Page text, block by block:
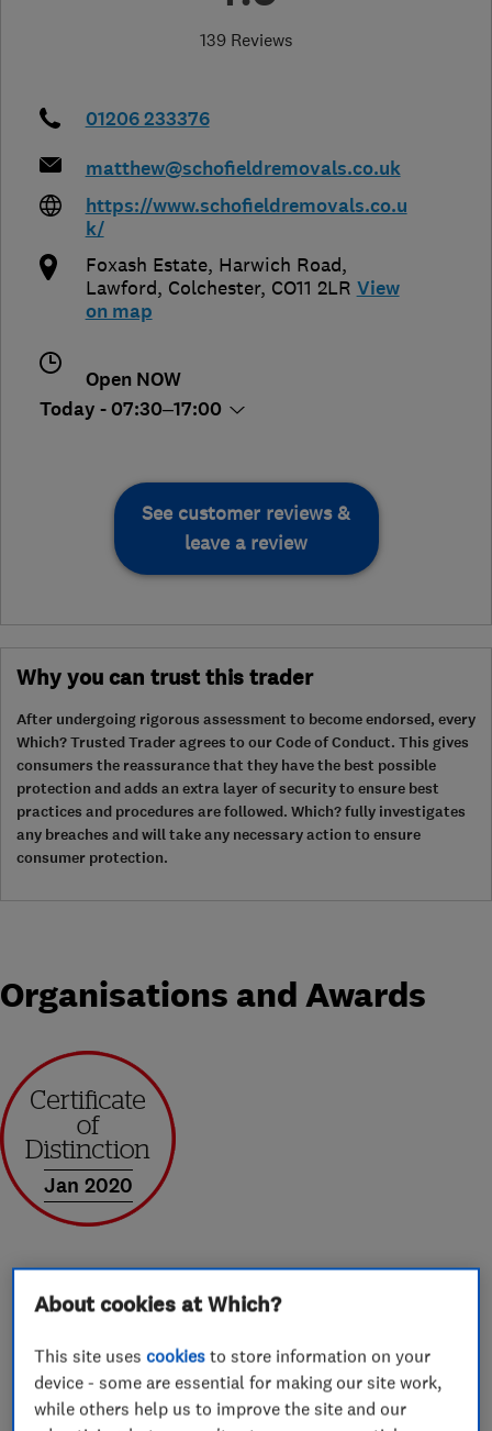
139 Reviews
01206 233376
matthew@schofieldremovals.co.uk
https://www.schofieldremovals.co.u
k/
Foxash Estate, Harwich Road,
Lawford, Colchester, CO11 2LR View
on map
Open NOW
Today - 07:30–17:00
See customer reviews &
leave a review
Why you can trust this trader
After undergoing rigorous assessment to become endorsed, every
Which? Trusted Trader agrees to our Code of Conduct. This gives
consumers the reassurance that they have the best possible
protection and adds an extra layer of security to ensure best
practices and procedures are followed. Which? fully investigates
any breaches and will take any necessary action to ensure
consumer protection.
Organisations and Awards
Jan 2020
Whether your house removal is into a castle or a
About cookies at Which?
This site usescookies to store information on your
device - some are essential for making our site work,
while others help us to improve the site and our